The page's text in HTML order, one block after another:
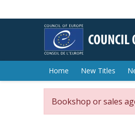
Home New Titles
Bookshop or sales